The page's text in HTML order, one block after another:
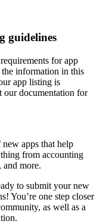
guidelines
for app
information in this
app listing is
our documentation for
apps that help
from accounting
more.
to submit your new
You’re one step closer
as well as a